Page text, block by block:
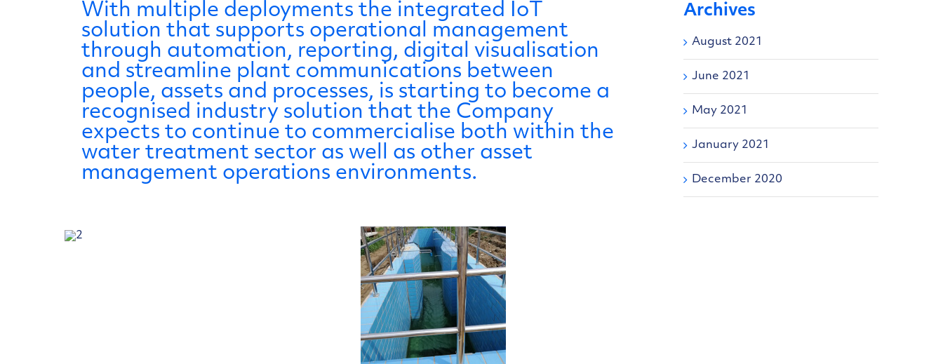
With multiple deployments the integrated IoT
solution that supports operational management
through automation, reporting, digital visualisation
and streamline plant communications between
people, assets and processes, is starting to become a
recognised industry solution that the Company
expects to continue to commercialise both within the
water treatment sector as well as other asset
management operations environments.
Archives
August 2021
June 2021
May 2021
January 2021
December 2020